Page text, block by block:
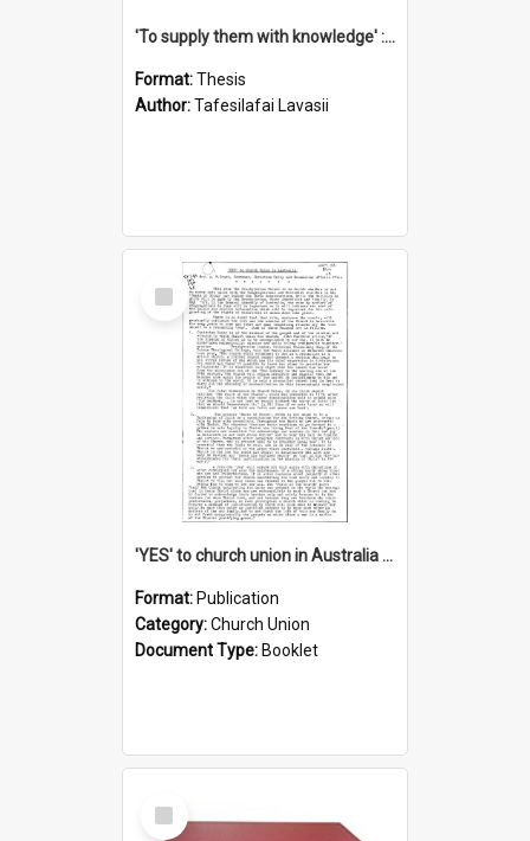
'To supply them with knowledge' : a history of the Samoan Mission Seminary, 1844-1875
Format:Thesis
Author:Tafesilafai Lavasii
Select
Item
'YES' to church union in Australia / Rev. A.W. Grant
Format: Publication
Category:Church Union
Document Type: Booklet
Select
Item